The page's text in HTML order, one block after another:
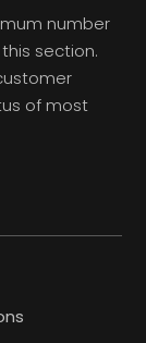
number
section.
of most